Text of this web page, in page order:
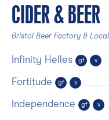
CIDER & BEER
Bristol Beer Factory &
Infinity Helles gf v
Fortitude gf v
Independence gf v